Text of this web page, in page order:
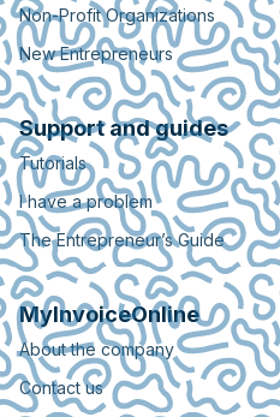
Non-Profit Organizations
New Entrepreneurs
Support and guides
Tutorials
I have a problem
The Entrepreneur’s Guide
MyInvoiceOnline
About the company
Contact us